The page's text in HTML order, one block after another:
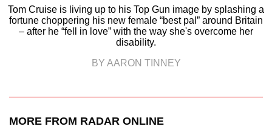
Tom Cruise is living up to his Top Gun image by splashing a
fortune choppering his new female “best pal” around Britain
– after he “fell in love” with the way she's overcome her
disability.
BY AARON TINNEY
MORE FROM RADAR ONLINE